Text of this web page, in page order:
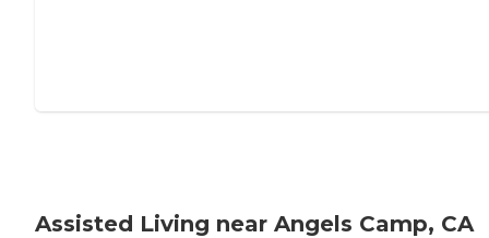
Assisted Living near Angels Camp, CA